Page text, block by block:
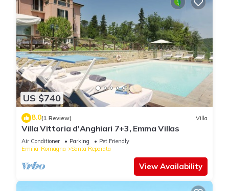
US $740
8.0(1 Review) Villa
Villa Vittoria d'Anghiari 7+3, Emma Villas
Air Conditioner Parking
Pet Friendly
Emilia-Romagna
Santa Reparata
View Availability